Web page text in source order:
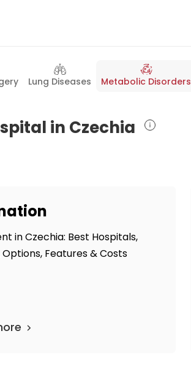
Lung Diseases Metabolic Disorders
in Czechia
files
in Czechia: Best Hospitals,
Features & Costs